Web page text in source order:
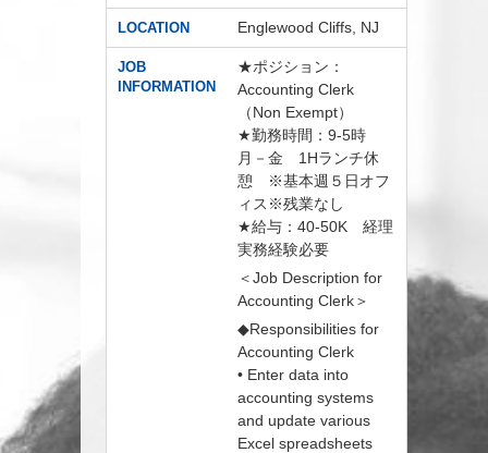
LOCATION Englewood Cliffs, NJ
JOB
INFORMATION
★ポジション：
Accounting Clerk
（Non Exempt）
★勤務時間：9-5時
月－金 1Hランチ休
憩 ※基本週５日オフ
ィス※残業なし
★給与：40-50K 経理
実務経験必要
＜Job Description for
Accounting Clerk＞
◆Responsibilities for
Accounting Clerk
• Enter data into
accounting systems
and update various
Excel spreadsheets